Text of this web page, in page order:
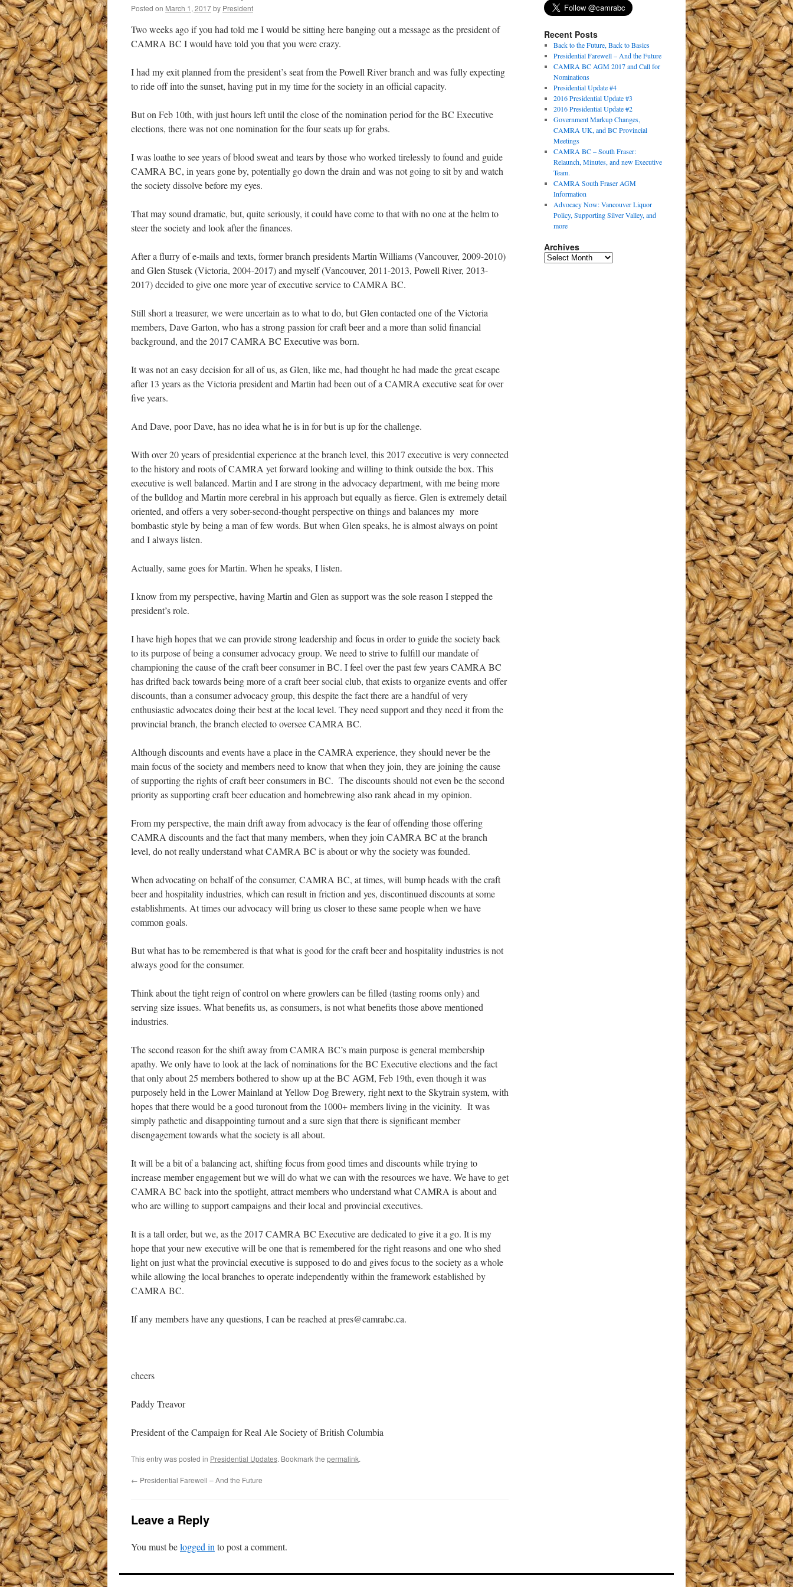
Posted on March 1, 2017by President
Two weeks ago if you had told me I would be sitting here banging out a message as the president of
CAMRA BC I would have told you that you were crazy.
I had my exit planned from the president’s seat from the Powell River branch and was fully expecting
to ride off into the sunset, having put in my time for the society in an official capacity.
But on Feb 10th, with just hours left until the close of the nomination period for the BC Executive
elections, there was not one nomination for the four seats up for grabs.
I was loathe to see years of blood sweat and tears by those who worked tirelessly to found and guide
CAMRA BC, in years gone by, potentially go down the drain and was not going to sit by and watch
the society dissolve before my eyes.
That may sound dramatic, but, quite seriously, it could have come to that with no one at the helm to
steer the society and look after the finances.
After a flurry of e-mails and texts, former branch presidents Martin Williams (Vancouver, 2009-2010)
and Glen Stusek (Victoria, 2004-2017) and myself (Vancouver, 2011-2013, Powell River, 2013-
2017) decided to give one more year of executive service to CAMRA BC.
Still short a treasurer, we were uncertain as to what to do, but Glen contacted one of the Victoria
members, Dave Garton, who has a strong passion for craft beer and a more than solid financial
background, and the 2017 CAMRA BC Executive was born.
It was not an easy decision for all of us, as Glen, like me, had thought he had made the great escape
after 13 years as the Victoria president and Martin had been out of a CAMRA executive seat for over
five years.
And Dave, poor Dave, has no idea what he is in for but is up for the challenge.
With over 20 years of presidential experience at the branch level, this 2017 executive is very connected
to the history and roots of CAMRA yet forward looking and willing to think outside the box. This
executive is well balanced. Martin and I are strong in the advocacy department, with me being more
of the bulldog and Martin more cerebral in his approach but equally as fierce. Glen is extremely detail
oriented, and offers a very sober-second-thought perspective on things and balances my more
bombastic style by being a man of few words. But when Glen speaks, he is almost always on point
and I always listen.
Actually, same goes for Martin. When he speaks, I listen.
I know from my perspective, having Martin and Glen as support was the sole reason I stepped the
president’s role.
I have high hopes that we can provide strong leadership and focus in order to guide the society back
to its purpose of being a consumer advocacy group. We need to strive to fulfill our mandate of
championing the cause of the craft beer consumer in BC. I feel over the past few years CAMRA BC
has drifted back towards being more of a craft beer social club, that exists to organize events and offer
discounts, than a consumer advocacy group, this despite the fact there are a handful of very
enthusiastic advocates doing their best at the local level. They need support and they need it from the
provincial branch, the branch elected to oversee CAMRA BC.
Although discounts and events have a place in the CAMRA experience, they should never be the
main focus of the society and members need to know that when they join, they are joining the cause
of supporting the rights of craft beer consumers in BC. The discounts should not even be the second
priority as supporting craft beer education and homebrewing also rank ahead in my opinion.
From my perspective, the main drift away from advocacy is the fear of offending those offering
CAMRA discounts and the fact that many members, when they join CAMRA BC at the branch
level, do not really understand what CAMRA BC is about or why the society was founded.
When advocating on behalf of the consumer, CAMRA BC, at times, will bump heads with the craft
beer and hospitality industries, which can result in friction and yes, discontinued discounts at some
establishments. At times our advocacy will bring us closer to these same people when we have
common goals.
But what has to be remembered is that what is good for the craft beer and hospitality industries is not
always good for the consumer.
Think about the tight reign of control on where growlers can be filled (tasting rooms only) and
serving size issues. What benefits us, as consumers, is not what benefits those above mentioned
industries.
The second reason for the shift away from CAMRA BC’s main purpose is general membership
apathy. We only have to look at the lack of nominations for the BC Executive elections and the fact
that only about 25 members bothered to show up at the BC AGM, Feb 19th, even though it was
purposely held in the Lower Mainland at Yellow Dog Brewery, right next to the Skytrain system, with
hopes that there would be a good turonout from the 1000+ members living in the vicinity. It was
simply pathetic and disappointing turnout and a sure sign that there is significant member
disengagement towards what the society is all about.
It will be a bit of a balancing act, shifting focus from good times and discounts while trying to
increase member engagement but we will do what we can with the resources we have. We have to get
CAMRA BC back into the spotlight, attract members who understand what CAMRA is about and
who are willing to support campaigns and their local and provincial executives.
It is a tall order, but we, as the 2017 CAMRA BC Executive are dedicated to give it a go. It is my
hope that your new executive will be one that is remembered for the right reasons and one who shed
light on just what the provincial executive is supposed to do and gives focus to the society as a whole
while allowing the local branches to operate independently within the framework established by
CAMRA BC.
If any members have any questions, I can be reached at pres@camrabc.ca.
cheers
Paddy Treavor
President of the Campaign for Real Ale Society of British Columbia
This entry was posted in Presidential Updates. Bookmark the permalink.
← Presidential Farewell – And the Future
Leave a Reply
You must belogged in to post a comment.
Recent Posts
Back to the Future, Back to Basics
Presidential Farewell – And the Future
CAMRA BC AGM 2017 and Call for
Nominations
Presidential Update #4
2016 Presidential Update #3
2016 Presidential Update #2
Government Markup Changes,
CAMRA UK, and BC Provincial
Meetings
CAMRA BC – South Fraser:
Relaunch, Minutes, and new Executive
Team.
CAMRA South Fraser AGM
Information
Advocacy Now: Vancouver Liquor
Policy, Supporting Silver Valley, and
more
Archives
Archives